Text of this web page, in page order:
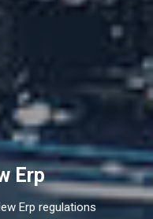
Erp
Erp regulations